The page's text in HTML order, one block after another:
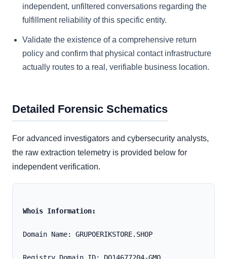
independent, unfiltered conversations regarding the
fulfillment reliability of this specific entity.
Validate the existence of a comprehensive return
policy and confirm that physical contact infrastructure
actually routes to a real, verifiable business location.
Detailed Forensic Schematics
For advanced investigators and cybersecurity analysts,
the raw extraction telemetry is provided below for
independent verification.
Whois Information:
Domain Name: GRUPOERIKSTORE.SHOP